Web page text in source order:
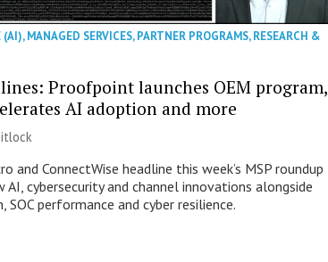
(AI),MANAGED SERVICES,PARTNER PROGRAMS,RESEARCH &
Proofpoint launches OEM program,
AI adoption and more
and ConnectWise headline this week’s MSP roundup
cybersecurity and channel innovations alongside
SOC performance and cyber resilience.